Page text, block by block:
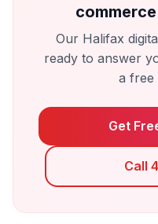
commerce
Our Halifax
ready to answer
a free
Get
Call